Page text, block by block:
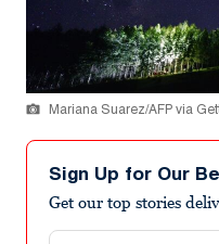
Mariana Suarez/AFP via
Sign Up for Our
Get our top stories
Email address